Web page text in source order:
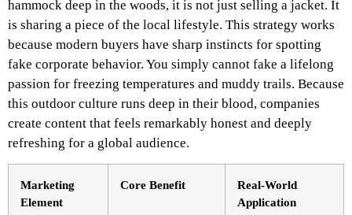
hammock deep in the woods, it is not just selling a jacket. It
is sharing a piece of the local lifestyle. This strategy works
because modern buyers have sharp instincts for spotting
fake corporate behavior. You simply cannot fake a lifelong
passion for freezing temperatures and muddy trails. Because
this outdoor culture runs deep in their blood, companies
create content that feels remarkably honest and deeply
refreshing for a global audience.
Marketing
Element
Core Benefit
Real-World
Application